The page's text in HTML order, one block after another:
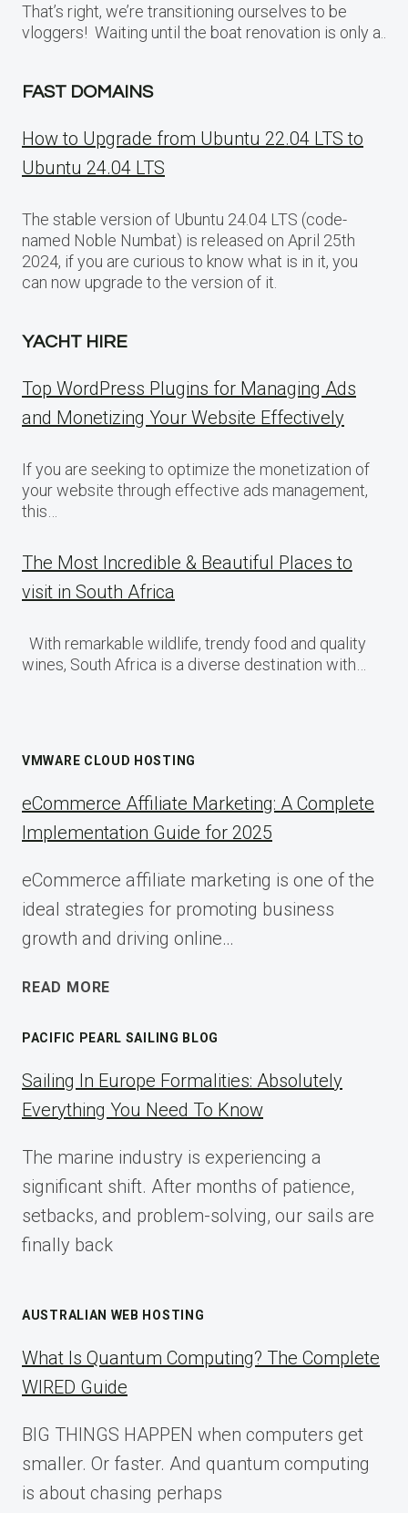
That’s right, we’re transitioning ourselves to be
vloggers! Waiting until the boat renovation is only a..
FAST DOMAINS
How to Upgrade from Ubuntu 22.04 LTS to
Ubuntu 24.04 LTS
The stable version of Ubuntu 24.04 LTS (code-
named Noble Numbat) is released on April 25th
2024, if you are curious to know what is in it, you
can now upgrade to the version of it.
YACHT HIRE
Top WordPress Plugins for Managing Ads
and Monetizing Your Website Effectively
If you are seeking to optimize the monetization of
your website through effective ads management,
this…
The Most Incredible & Beautiful Places to
visit in South Africa
With remarkable wildlife, trendy food and quality
wines, South Africa is a diverse destination with…
VMWARE CLOUD HOSTING
eCommerce Affiliate Marketing: A Complete
Implementation Guide for 2025
eCommerce affiliate marketing is one of the
ideal strategies for promoting business
growth and driving online…
READ MORE
COMPLETE
IMPLEMENTATION
GUIDE
2025
PACIFIC PEARL SAILING BLOG
Sailing In Europe Formalities: Absolutely
Everything You Need To Know
The marine industry is experiencing a
significant shift. After months of patience,
setbacks, and problem-solving, our sails are
finally back
AUSTRALIAN WEB HOSTING
What Is Quantum Computing? The Complete
WIRED Guide
BIG THINGS HAPPEN when computers get
smaller. Or faster. And quantum computing
is about chasing perhaps